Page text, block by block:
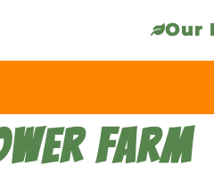
Our
FARM